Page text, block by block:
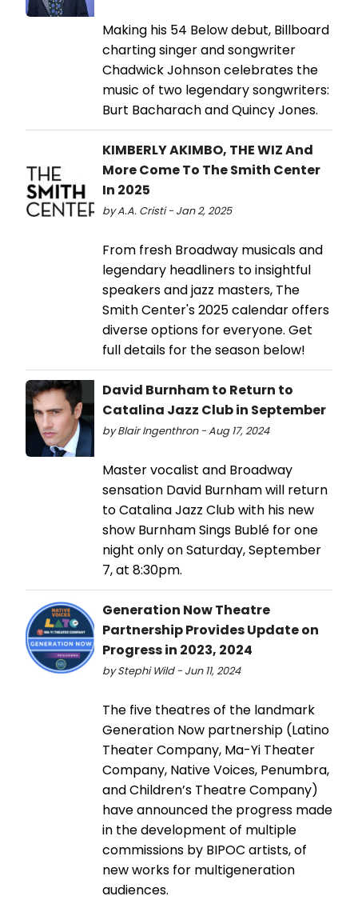
Making his 54 Below debut, Billboard
charting singer and songwriter
Chadwick Johnson celebrates the
music of two legendary songwriters:
Burt Bacharach and Quincy Jones.
KIMBERLY AKIMBO, THE WIZ And
More Come To The Smith Center
In 2025
by A.A. Cristi - Jan 2, 2025
From fresh Broadway musicals and
legendary headliners to insightful
speakers and jazz masters, The
Smith Center's 2025 calendar offers
diverse options for everyone. Get
full details for the season below!
David Burnham to Return to
Catalina Jazz Club in September
by Blair Ingenthron - Aug 17, 2024
Master vocalist and Broadway
sensation David Burnham will return
to Catalina Jazz Club with his new
show Burnham Sings Bublé for one
night only on Saturday, September
7, at 8:30pm.
Generation Now Theatre
Partnership Provides Update on
Progress in 2023, 2024
by Stephi Wild - Jun 11, 2024
The five theatres of the landmark
Generation Now partnership (Latino
Theater Company, Ma-Yi Theater
Company, Native Voices, Penumbra,
and Children’s Theatre Company)
have announced the progress made
in the development of multiple
commissions by BIPOC artists, of
new works for multigeneration
audiences.